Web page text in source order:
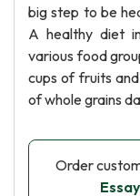
big step to be
A healthy diet
various food
cups of fruits
of whole grains
Order
Essay